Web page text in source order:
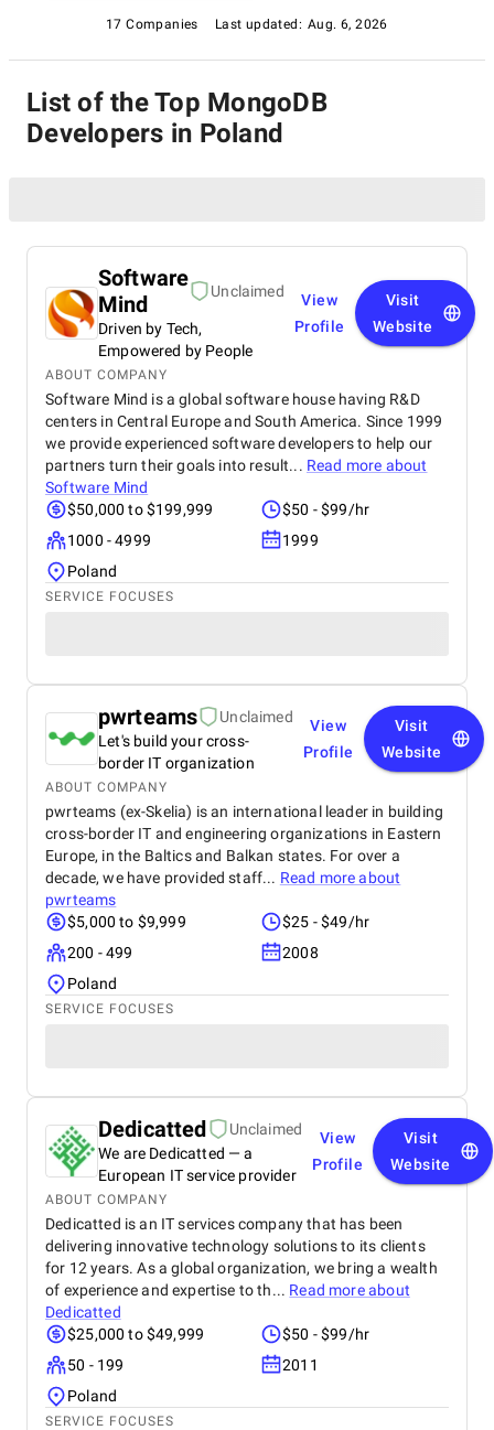
17 Companies Last updated: Aug. 6, 2026
List of the Top MongoDB
Developers in Poland
Software
Mind
Unclaimed
Driven by Tech,
Empowered by People
View
Profile
Visit
Website
ABOUT COMPANY
Software Mind is a global software house having R&D
centers in Central Europe and South America. Since 1999
we provide experienced software developers to help our
partners turn their goals into result... Read more about
Software Mind
$50,000 to $199,999
$50 - $99/hr
1000 - 4999
1999
Poland
SERVICE FOCUSES
pwrteams
Unclaimed
Let's build your cross-
border IT organization
View
Profile
Visit
Website
ABOUT COMPANY
pwrteams (ex-Skelia) is an international leader in building
cross-border IT and engineering organizations in Eastern
Europe, in the Baltics and Balkan states. For over a
decade, we have provided staff... Read more about
pwrteams
$5,000 to $9,999
$25 - $49/hr
200 - 499
2008
Poland
SERVICE FOCUSES
Dedicatted
Unclaimed
We are Dedicatted — a
European IT service provider
View
Profile
Visit
Website
ABOUT COMPANY
Dedicatted is an IT services company that has been
delivering innovative technology solutions to its clients
for 12 years. As a global organization, we bring a wealth
of experience and expertise to th... Read more about
Dedicatted
$25,000 to $49,999
$50 - $99/hr
50 - 199
2011
Poland
SERVICE FOCUSES